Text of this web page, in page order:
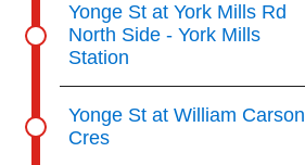
Yonge St at York Mills Rd
North Side - York Mills
Station
Yonge St at William Carson
Cres